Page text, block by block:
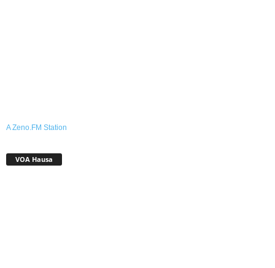
A Zeno.FM Station
VOA Hausa